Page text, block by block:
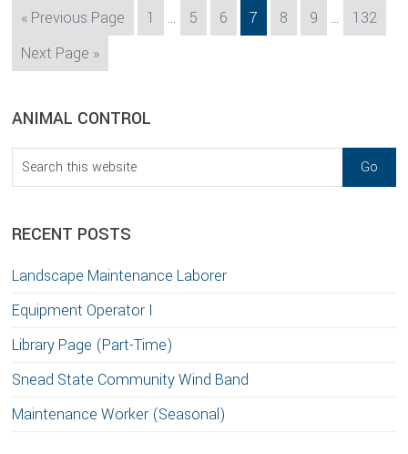
« Go
Previous Page Page
1
Interim
pages
… Page
5 Page
6 Page
7 Page
8 Page
9
Interim
pages
… Page
132
Go
to
Next Page »
sidebar
Blog
Sidebar
ANIMAL CONTROL
Search
this
RECENT POSTS
Landscape Maintenance Laborer
Equipment Operator I
Library Page (Part-Time)
Snead State Community Wind Band
Maintenance Worker (Seasonal)